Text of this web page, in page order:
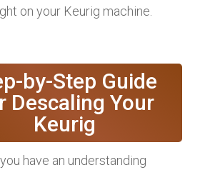
on your Keurig machine.
by-Step Guide
Descaling Your
Keurig
have an understanding